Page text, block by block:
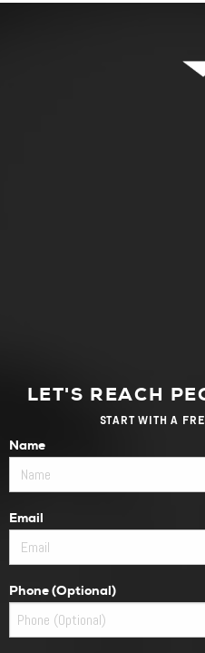
LET'S REACH
START WITH A
Name
Email
Phone (Optional)